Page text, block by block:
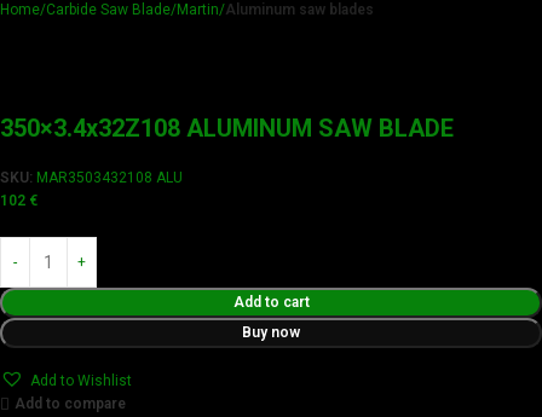
Home Carbide Saw Blade Martin Aluminum saw blades
350×3.4x32Z108 ALUMINUM SAW BLADE
SKU: MAR3503432108 ALU
102 €
Add to cart
Buy now
Add to Wishlist
Add to compare